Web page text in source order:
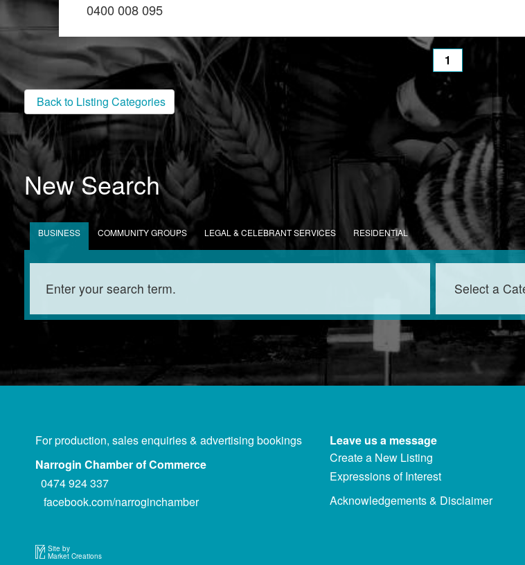
0400 008 095
1
Back to Listing Categories
New Search
BUSINESS COMMUNITY GROUPS LEGAL & CELEBRANT SERVICES RESIDENTIAL
For production, sales enquiries & advertising bookings
Narrogin Chamber of Commerce
0474 924 337
facebook.com/narroginchamber
Leave us a message
Create a New Listing
Expressions of Interest
Acknowledgements & Disclaimer
Site by
Market Creations